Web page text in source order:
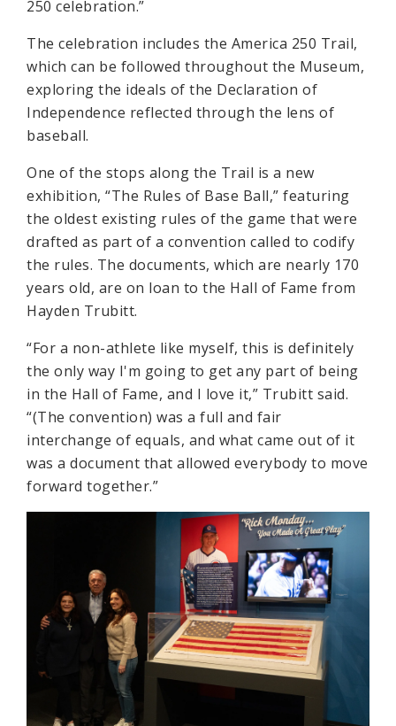
250 celebration.”
The celebration includes the America 250 Trail,
which can be followed throughout the Museum,
exploring the ideals of the Declaration of
Independence reflected through the lens of
baseball.
One of the stops along the Trail is a new
exhibition, “The Rules of Base Ball,” featuring
the oldest existing rules of the game that were
drafted as part of a convention called to codify
the rules. The documents, which are nearly 170
years old, are on loan to the Hall of Fame from
Hayden Trubitt.
“For a non-athlete like myself, this is definitely
the only way I'm going to get any part of being
in the Hall of Fame, and I love it,” Trubitt said.
“(The convention) was a full and fair
interchange of equals, and what came out of it
was a document that allowed everybody to move
forward together.”